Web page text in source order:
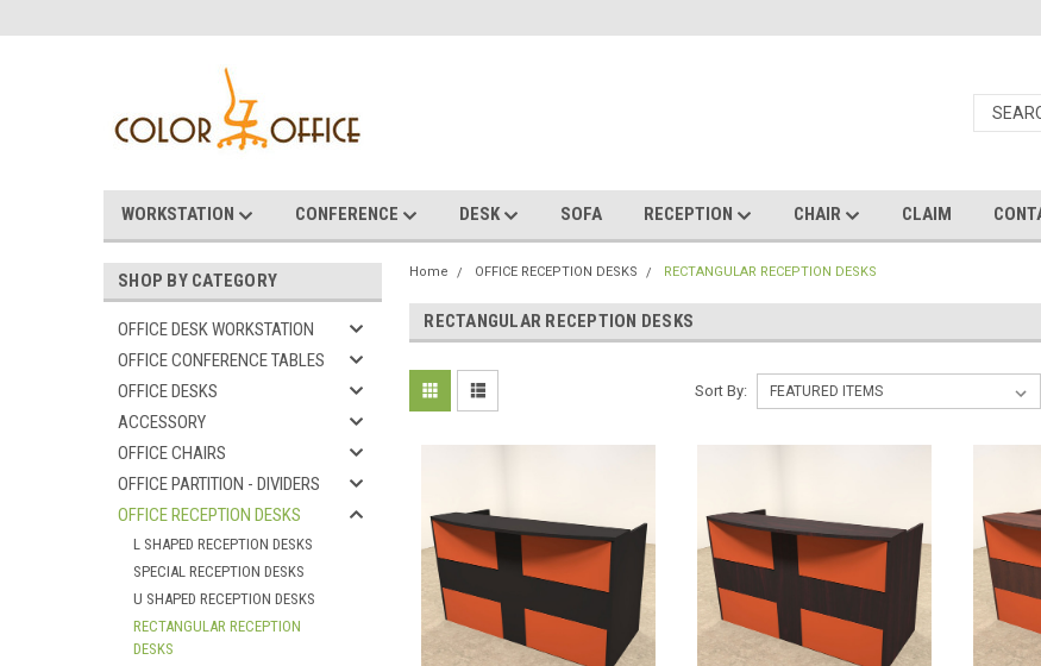
WORKSTATION CONFERENCE DESK SOFA RECEPTION CHAIR CLAIM
SHOP BY CATEGORY
OFFICE DESK WORKSTATION
OFFICE CONFERENCE TABLES
OFFICE DESKS
ACCESSORY
OFFICE CHAIRS
OFFICE PARTITION - DIVIDERS
OFFICE RECEPTION DESKS
L SHAPED RECEPTION DESKS
SPECIAL RECEPTION DESKS
U SHAPED RECEPTION DESKS
RECTANGULAR RECEPTION
DESKS
Home OFFICE RECEPTION DESKS RECTANGULAR RECEPTION DESKS
RECTANGULAR RECEPTION DESKS
Sort By: